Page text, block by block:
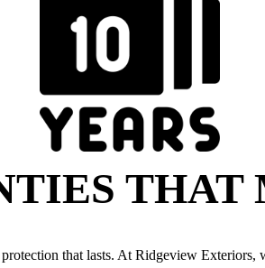
THAT
that lasts. At Ridgeview Exteriors,